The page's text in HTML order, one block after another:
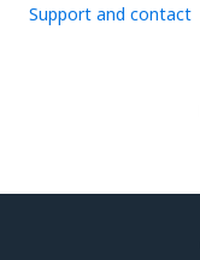
Support and contact